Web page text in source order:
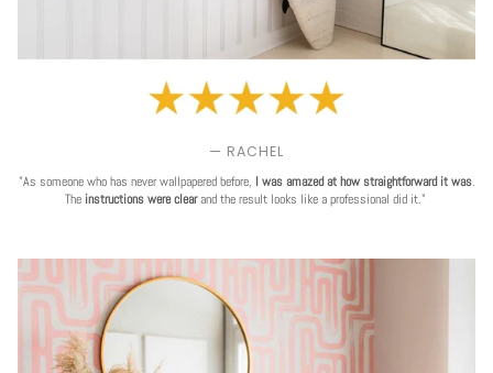
— RACHEL
"As someone who has never wallpapered before, I was amazed at how straightforward it was.
The instructions were clearand the result looks like a professional did it."